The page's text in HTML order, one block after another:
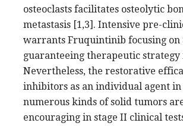
osteoclasts facilitates osteolytic
metastasis [1,3]. Intensive pre-
warrants Fruquintinib focusing on
guaranteeing therapeutic strategy
Nevertheless, the restorative
inhibitors as an individual agent
numerous kinds of solid tumors
encouraging in stage II clinical